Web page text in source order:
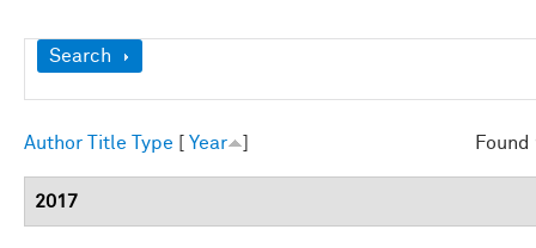
Show
Search
Author Title Type Year
2017